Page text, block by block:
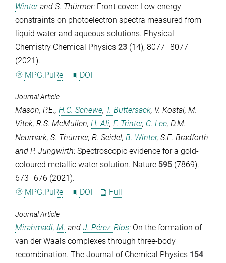
Winterand S. Thürmer: Front cover: Low-energy
constraints on photoelectron spectra measured from
liquid water and aqueous solutions. Physical
Chemistry Chemical Physics 23 (14), 8077–8077
(2021).
MPG.PuRe
DOI
Journal Article
Mason, P.E., H.C. Schewe, T. Buttersack, V. Kostal, M.
Vitek, R.S. McMullen, H. Ali, F. Trinter, C. Lee, D.M.
Neumark, S. Thürmer, R. Seidel, B. Winter, S.E. Bradforth
and P. Jungwirth: Spectroscopic evidence for a gold-
coloured metallic water solution. Nature 595 (7869),
673–676 (2021).
MPG.PuRe
DOI Full
Journal Article
Mirahmadi, M. and J. Pérez-Ríos: On the formation of
van der Waals complexes through three-body
recombination. The Journal of Chemical Physics 154